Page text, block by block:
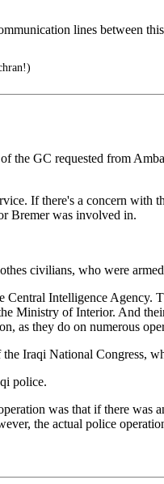
lines between
GC requested from
If there's a concern with
Bremer was involved in.
civilians, who were
Intelligence Agency.
Ministry of Interior. And
as they do on numerous
Iraqi National Congress,
police.
was that if there
the actual police